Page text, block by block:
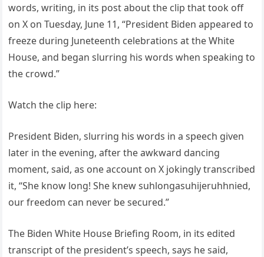
words, writing, in its post about the clip that took off
on X on Tuesday, June 11, “President Biden appeared to
freeze during Juneteenth celebrations at the White
House, and began slurring his words when speaking to
the crowd.”
Watch the clip here:
President Biden, slurring his words in a speech given
later in the evening, after the awkward dancing
moment, said, as one account on X jokingly transcribed
it, “She know long! She knew suhlongasuhijeruhhnied,
our freedom can never be secured.”
The Biden White House Briefing Room, in its edited
transcript of the president’s speech, says he said,